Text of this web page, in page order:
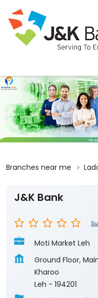
Branches near me
J&K Bank
Moti Market Leh
Ground Floor,
Kharoo
Leh - 194201